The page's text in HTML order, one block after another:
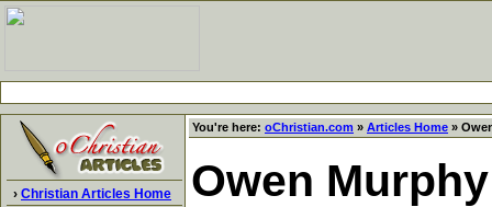
› Christian Articles Home
You're here: oChristian.com » Articles Home »
Owen Murphy